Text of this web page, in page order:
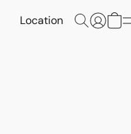
Location